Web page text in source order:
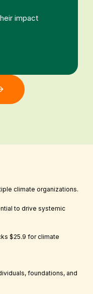
impact
climate organizations.
to drive systemic
$25.9 for climate
foundations, and